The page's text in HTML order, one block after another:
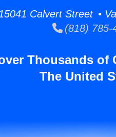
Calvert Street •
(818) 785-
Thousands of
The United